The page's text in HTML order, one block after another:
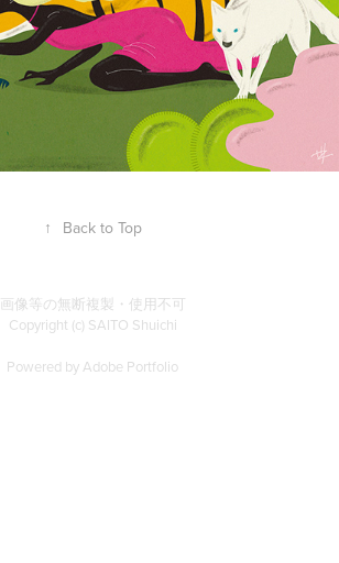
↑ Back to Top
画像等の無断複製・使用不可
Copyright (c) SAITO Shuichi
Powered byAdobe Portfolio